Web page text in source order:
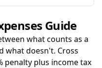
Guide
what counts as a
what doesn't. Cross
penalty plus income tax